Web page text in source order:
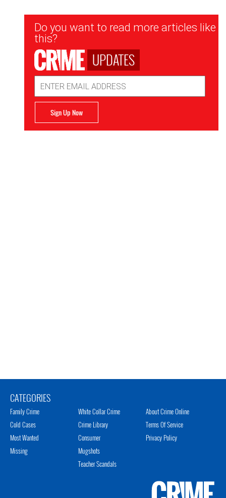
Newsletter
Signup
Do you want to read more articles like
this?
UPDATES
Address
Sign Up Now
CATEGORIES
Family Crime
Cold Cases
Most Wanted
Missing
White Collar Crime
Crime Library
Consumer
Mugshots
Teacher Scandals
About Crime Online
Terms Of Service
Privacy Policy